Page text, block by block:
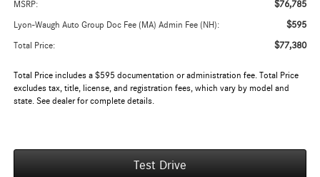
MSRP: $76,785
Lyon-Waugh Auto Group Doc Fee (MA) Admin Fee (NH): $595
Total Price: $77,380
Total Price includes a $595 documentation or administration fee. Total Price
excludes tax, title, license, and registration fees, which vary by model and
state. See dealer for complete details.
Test Drive